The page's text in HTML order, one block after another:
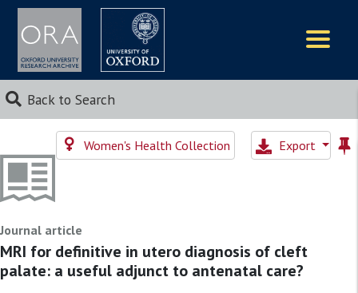
Back to Search
Women's Health Collection Export
Journal article
MRI for definitive in utero diagnosis of cleft
palate: a useful adjunct to antenatal care?